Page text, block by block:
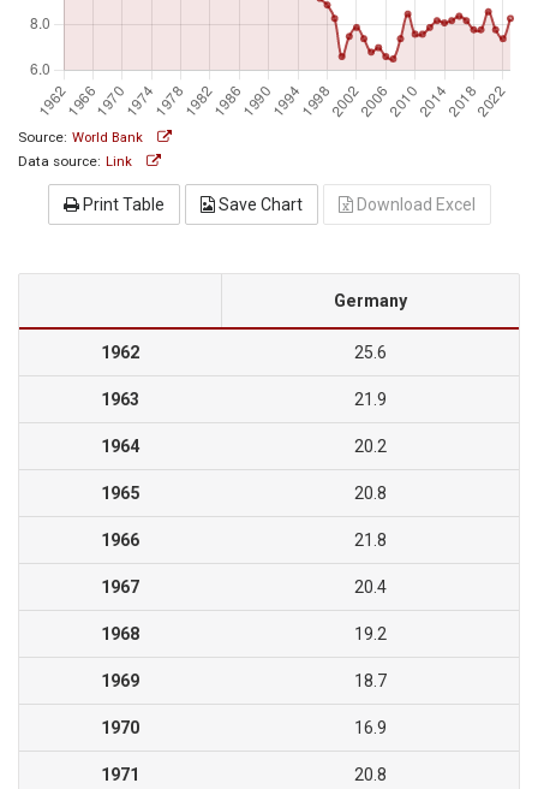
Source: World Bank
Data source: Link
Print Table Save Chart Download Excel
Germany
1962 25.6
1963 21.9
1964 20.2
1965 20.8
1966 21.8
1967 20.4
1968 19.2
1969 18.7
1970 16.9
1971 20.8